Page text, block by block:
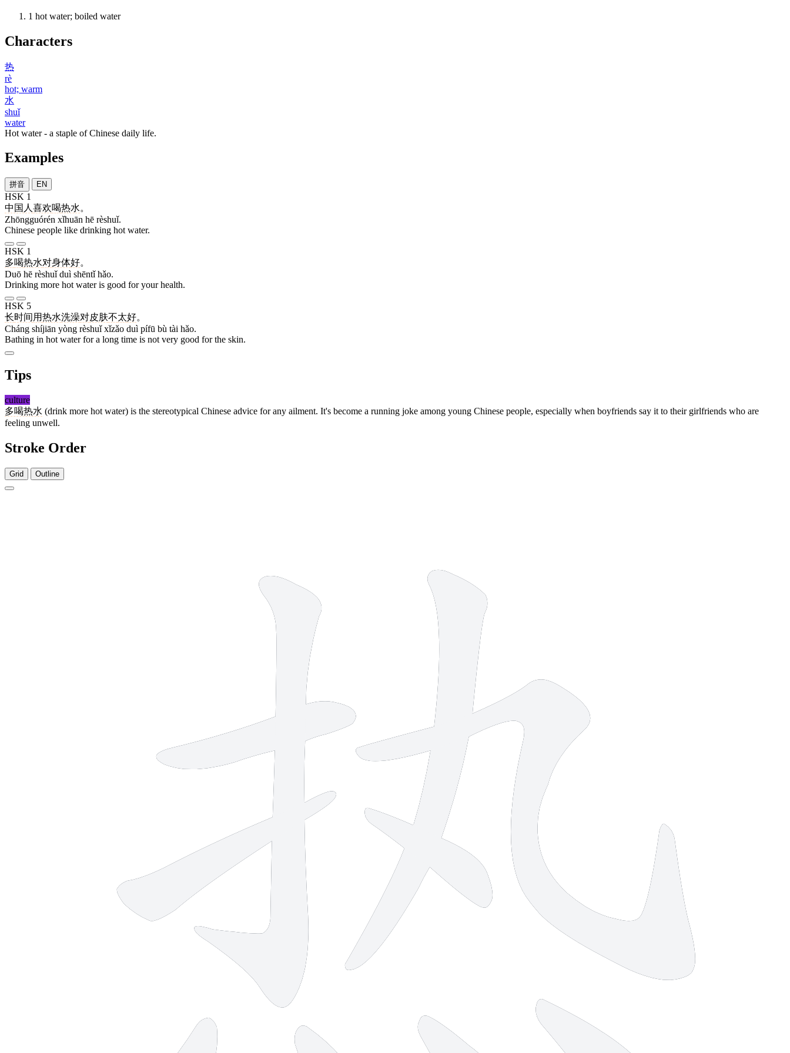
1 hot water; boiled water
Characters
热
rè
hot; warm
水
shuǐ
water
Hot water - a staple of Chinese daily life.
Examples
拼音 EN
HSK 1
中国人 喜欢喝热水。
Zhōngguórén xǐhuān hē rèshuǐ.
Chinese people like drinking hot water.
HSK 1
多喝热水对身体好。
Duō hē rèshuǐ duì shēntǐ hǎo.
Drinking more hot water is good for your health.
HSK 5
长时间 用热水洗澡对皮肤不太好。
Cháng shíjiān yòng rèshuǐ xǐzǎo duì pífū bù tài hǎo.
Bathing in hot water for a long time is not very good for the skin.
Tips
culture
多喝热水 (drink more hot water) is the stereotypical Chinese advice for any ailment. It's become a running joke among young Chinese people, especially when boyfriends say it to their girlfriends who are
feeling unwell.
Stroke Order
Grid Outline